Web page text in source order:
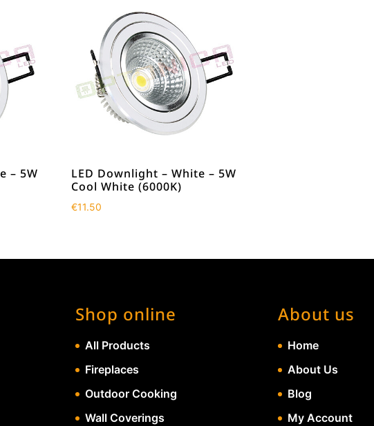
– 5W
LED Downlight – White – 5W
Cool White (6000K)
€11.50
Shop online
All Products
Fireplaces
Outdoor Cooking
Wall Coverings
About us
Home
About Us
Blog
My Account